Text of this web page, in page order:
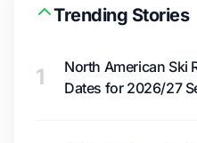
Trending Stories
1
North American Ski
Dates for 2026/27